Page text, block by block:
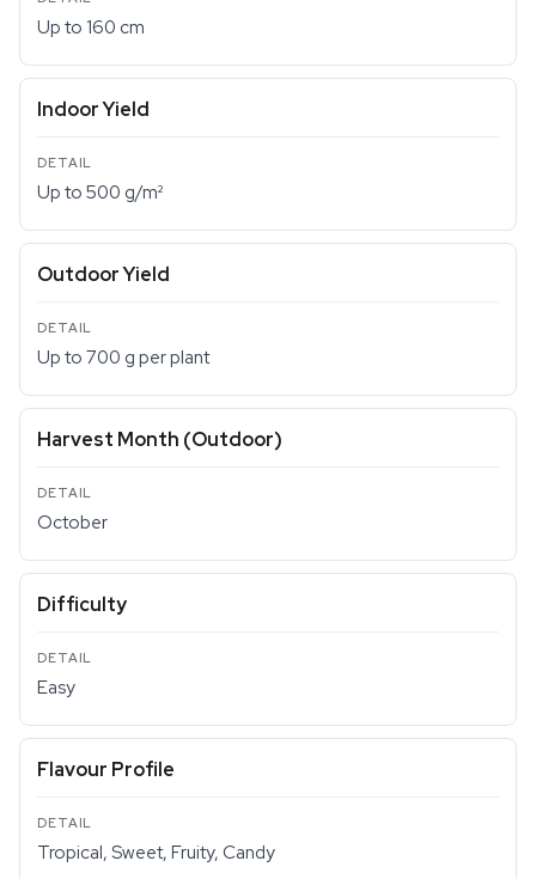
Up to 160 cm
Indoor Yield
Up to 500 g/m²
Outdoor Yield
Up to 700 g per plant
Harvest Month (Outdoor)
October
Difficulty
Easy
Flavour Profile
Tropical, Sweet, Fruity, Candy